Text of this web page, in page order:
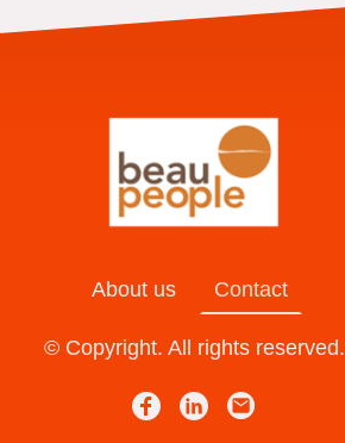
About us Contact
© Copyright. All rights reserved.